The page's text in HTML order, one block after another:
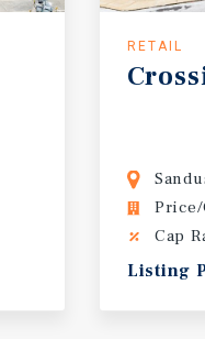
RETAIL
Price/
Cap
Listing